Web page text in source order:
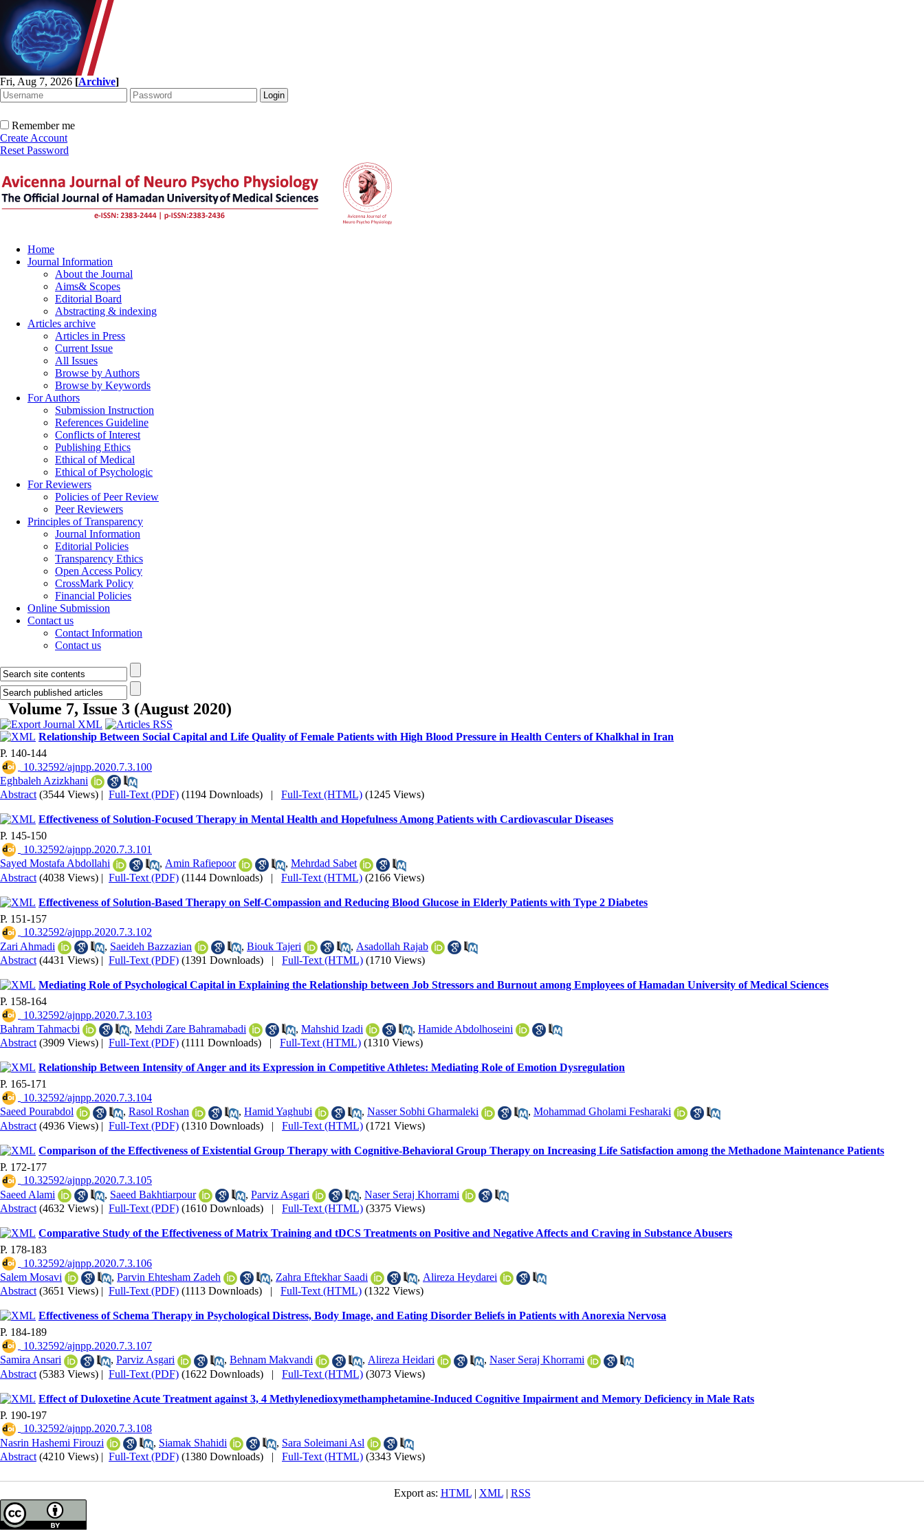
Fri, Aug 7, 2026 [Archive]
Remember me
Create Account
Reset Password
Home
Journal Information
About the Journal
Aims& Scopes
Editorial Board
Abstracting & indexing
Articles archive
Articles in Press
Current Issue
All Issues
Browse by Authors
Browse by Keywords
For Authors
Submission Instruction
References Guideline
Conflicts of Interest
Publishing Ethics
Ethical of Medical
Ethical of Psychologic
For Reviewers
Policies of Peer Review
Peer Reviewers
Principles of Transparency
Journal Information
Editorial Policies
Transparency Ethics
Open Access Policy
CrossMark Policy
Financial Policies
Online Submission
Contact us
Contact Information
Contact us
Volume 7, Issue 3 (August 2020)
Relationship Between Social Capital and Life Quality of Female Patients with High Blood Pressure in Health Centers of Khalkhal in Iran
P. 140-144
‎ 10.32592/ajnpp.2020.7.3.100
Eghbaleh Azizkhani
Abstract (3544 Views) | Full-Text (PDF) (1194 Downloads) | Full-Text (HTML) (1245 Views)
Effectiveness of Solution-Focused Therapy in Mental Health and Hopefulness Among Patients with Cardiovascular Diseases
P. 145-150
‎ 10.32592/ajnpp.2020.7.3.101
Sayed Mostafa Abdollahi
, Amin Rafiepoor , Mehrdad Sabet
Abstract (4038 Views) | Full-Text (PDF) (1144 Downloads) | Full-Text (HTML) (2166 Views)
Effectiveness of Solution-Based Therapy on Self-Compassion and Reducing Blood Glucose in Elderly Patients with Type 2 Diabetes
P. 151-157
‎ 10.32592/ajnpp.2020.7.3.102
Zari Ahmadi
, Saeideh Bazzazian , Biouk Tajeri , Asadollah Rajab
Abstract (4431 Views) | Full-Text (PDF) (1391 Downloads) | Full-Text (HTML) (1710 Views)
Mediating Role of Psychological Capital in Explaining the Relationship between Job Stressors and Burnout among Employees of Hamadan University of Medical Sciences
P. 158-164
‎ 10.32592/ajnpp.2020.7.3.103
Bahram Tahmacbi
, Mehdi Zare Bahramabadi , Mahshid Izadi , Hamide Abdolhoseini
Abstract (3909 Views) | Full-Text (PDF) (1111 Downloads) | Full-Text (HTML) (1310 Views)
Relationship Between Intensity of Anger and its Expression in Competitive Athletes: Mediating Role of Emotion Dysregulation
P. 165-171
‎ 10.32592/ajnpp.2020.7.3.104
Saeed Pourabdol
, Rasol Roshan , Hamid Yaghubi , Nasser Sobhi Gharmaleki , Mohammad Gholami Fesharaki
Abstract (4936 Views) | Full-Text (PDF) (1310 Downloads) | Full-Text (HTML) (1721 Views)
Comparison of the Effectiveness of Existential Group Therapy with Cognitive-Behavioral Group Therapy on Increasing Life Satisfaction among the Methadone Maintenance Patients
P. 172-177
‎ 10.32592/ajnpp.2020.7.3.105
Saeed Alami
, Saeed Bakhtiarpour , Parviz Asgari , Naser Seraj Khorrami
Abstract (4632 Views) | Full-Text (PDF) (1610 Downloads) | Full-Text (HTML) (3375 Views)
Comparative Study of the Effectiveness of Matrix Training and tDCS Treatments on Positive and Negative Affects and Craving in Substance Abusers
P. 178-183
‎ 10.32592/ajnpp.2020.7.3.106
Salem Mosavi
, Parvin Ehtesham Zadeh , Zahra Eftekhar Saadi , Alireza Heydarei
Abstract (3651 Views) | Full-Text (PDF) (1113 Downloads) | Full-Text (HTML) (1322 Views)
Effectiveness of Schema Therapy in Psychological Distress, Body Image, and Eating Disorder Beliefs in Patients with Anorexia Nervosa
P. 184-189
‎ 10.32592/ajnpp.2020.7.3.107
Samira Ansari
, Parviz Asgari , Behnam Makvandi , Alireza Heidari , Naser Seraj Khorrami
Abstract (5383 Views) | Full-Text (PDF) (1622 Downloads) | Full-Text (HTML) (3073 Views)
Effect of Duloxetine Acute Treatment against 3, 4 Methylenedioxymethamphetamine-Induced Cognitive Impairment and Memory Deficiency in Male Rats
P. 190-197
‎ 10.32592/ajnpp.2020.7.3.108
Nasrin Hashemi Firouzi
, Siamak Shahidi , Sara Soleimani Asl
Abstract (4210 Views) | Full-Text (PDF) (1380 Downloads) | Full-Text (HTML) (3343 Views)
Export as: HTML| XML| RSS